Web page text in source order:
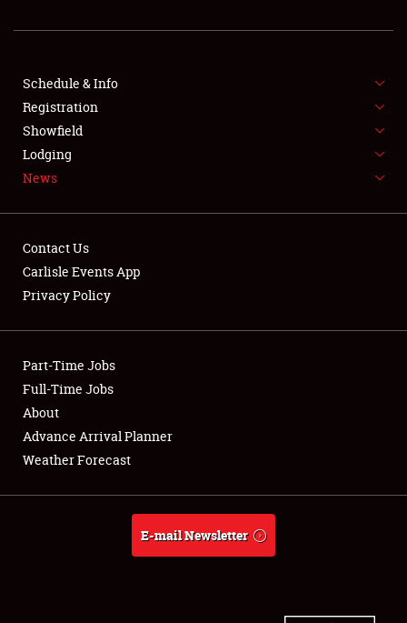
SHOWFIELD
SPONSORSHIP
LODGING
NEWS
Club Relations
Full-Time Jobs
About
Weather Forecast
Schedule & Info
Registration
Showfield
Lodging
News
Contact Us
Carlisle Events App
Privacy Policy
Part-Time Jobs
Full-Time Jobs
About
Advance Arrival Planner
Weather Forecast
E-mail Newsletter